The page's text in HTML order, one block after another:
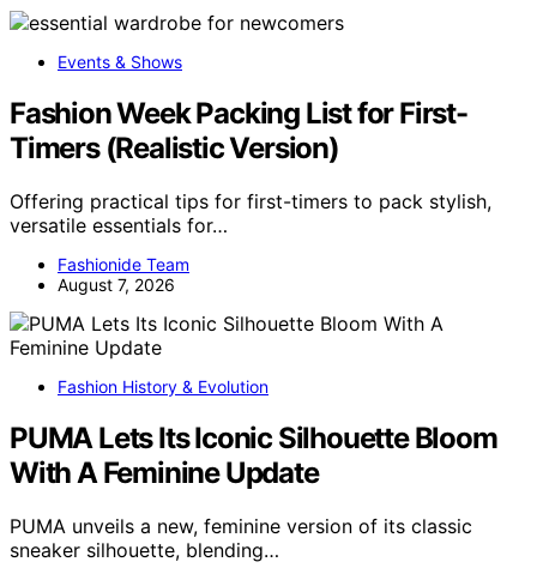
Events & Shows
Fashion Week Packing List for First-
Timers (Realistic Version)
Offering practical tips for first-timers to pack stylish,
versatile essentials for…
Fashionide Team
August 7, 2026
Fashion History & Evolution
PUMA Lets Its Iconic Silhouette Bloom
With A Feminine Update
PUMA unveils a new, feminine version of its classic
sneaker silhouette, blending…